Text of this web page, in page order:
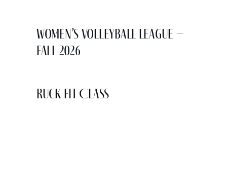
Women’s Volleyball League –
Fall 2026
Ruck Fit Class